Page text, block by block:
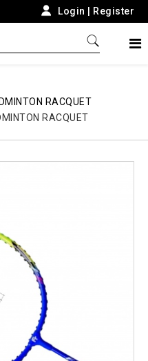
Login Register
RACQUET
RACQUET